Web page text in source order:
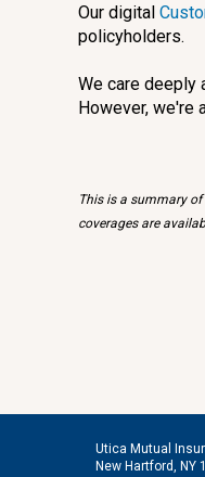
Our digital
policyholders.
We care deeply
However, we're
This is a summary
coverages are
Utica Mutual
New Hartford, NY